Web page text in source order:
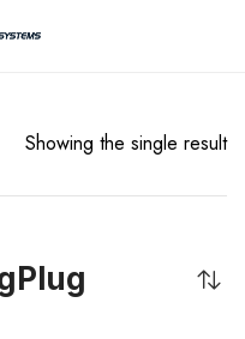
800-409-3132
Showing the single result